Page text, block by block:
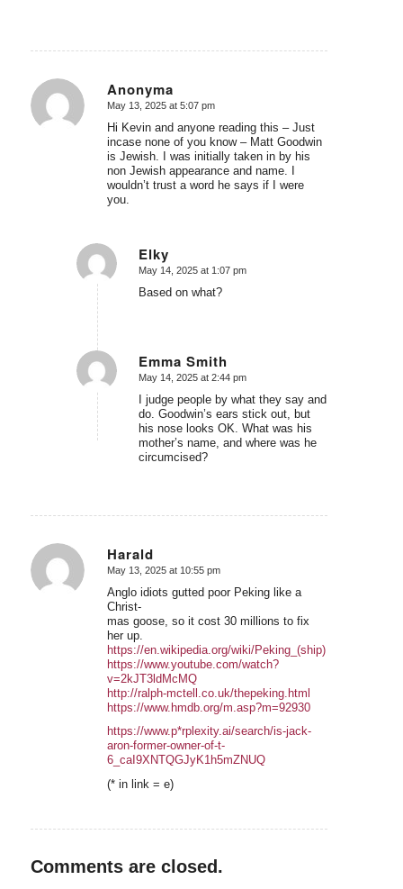
Anonyma
says:
May 13, 2025 at 5:07 pm
Hi Kevin and anyone reading this – Just
incase none of you know – Matt Goodwin
is Jewish. I was initially taken in by his
non Jewish appearance and name. I
wouldn’t trust a word he says if I were
you.
Elky
says:
May 14, 2025 at 1:07 pm
Based on what?
Emma Smith
says:
May 14, 2025 at 2:44 pm
I judge people by what they say and
do. Goodwin’s ears stick out, but
his nose looks OK. What was his
mother’s name, and where was he
circumcised?
Harald
says:
May 13, 2025 at 10:55 pm
Anglo idiots gutted poor Peking like a
Christ-
mas goose, so it cost 30 millions to fix
her up.
https://en.wikipedia.org/wiki/Peking_(ship)
https://www.youtube.com/watch?
v=2kJT3ldMcMQ
http://ralph-mctell.co.uk/thepeking.html
https://www.hmdb.org/m.asp?m=92930
https://www.p*rplexity.ai/search/is-jack-
aron-former-owner-of-t-
6_caI9XNTQGJyK1h5mZNUQ
(* in link = e)
Comments are closed.